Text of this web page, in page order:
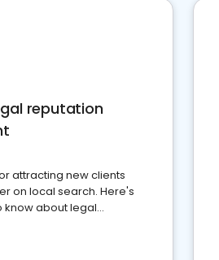
reputation
attracting new clients
on local search. Here's
know about legal